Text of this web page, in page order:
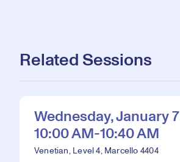
Related Sessions
Wednesday, January 7
10:00 AM-10:40 AM
Venetian, Level 4, Marcello 4404